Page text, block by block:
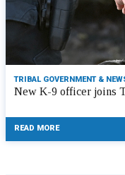
TRIBAL GOVERNMENT &
New K-9 officer joins
READ MORE